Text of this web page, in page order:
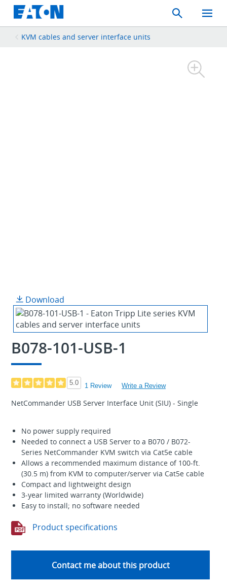
Search
Toggle
Mobile
KVM cables and server interface units
Download
B078-101-USB-1
5.0 1 Review Write a Review
NetCommander USB Server Interface Unit (SIU) - Single
No power supply required
Needed to connect a USB Server to a B070 / B072-
Series NetCommander KVM switch via Cat5e cable
Allows a recommended maximum distance of 100-ft.
(30.5 m) from KVM to computer/server via Cat5e cable
Compact and lightweight design
3-year limited warranty (Worldwide)
Easy to install; no software needed
Product specifications
Contact me about this product